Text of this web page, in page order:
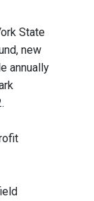
State
new
annually